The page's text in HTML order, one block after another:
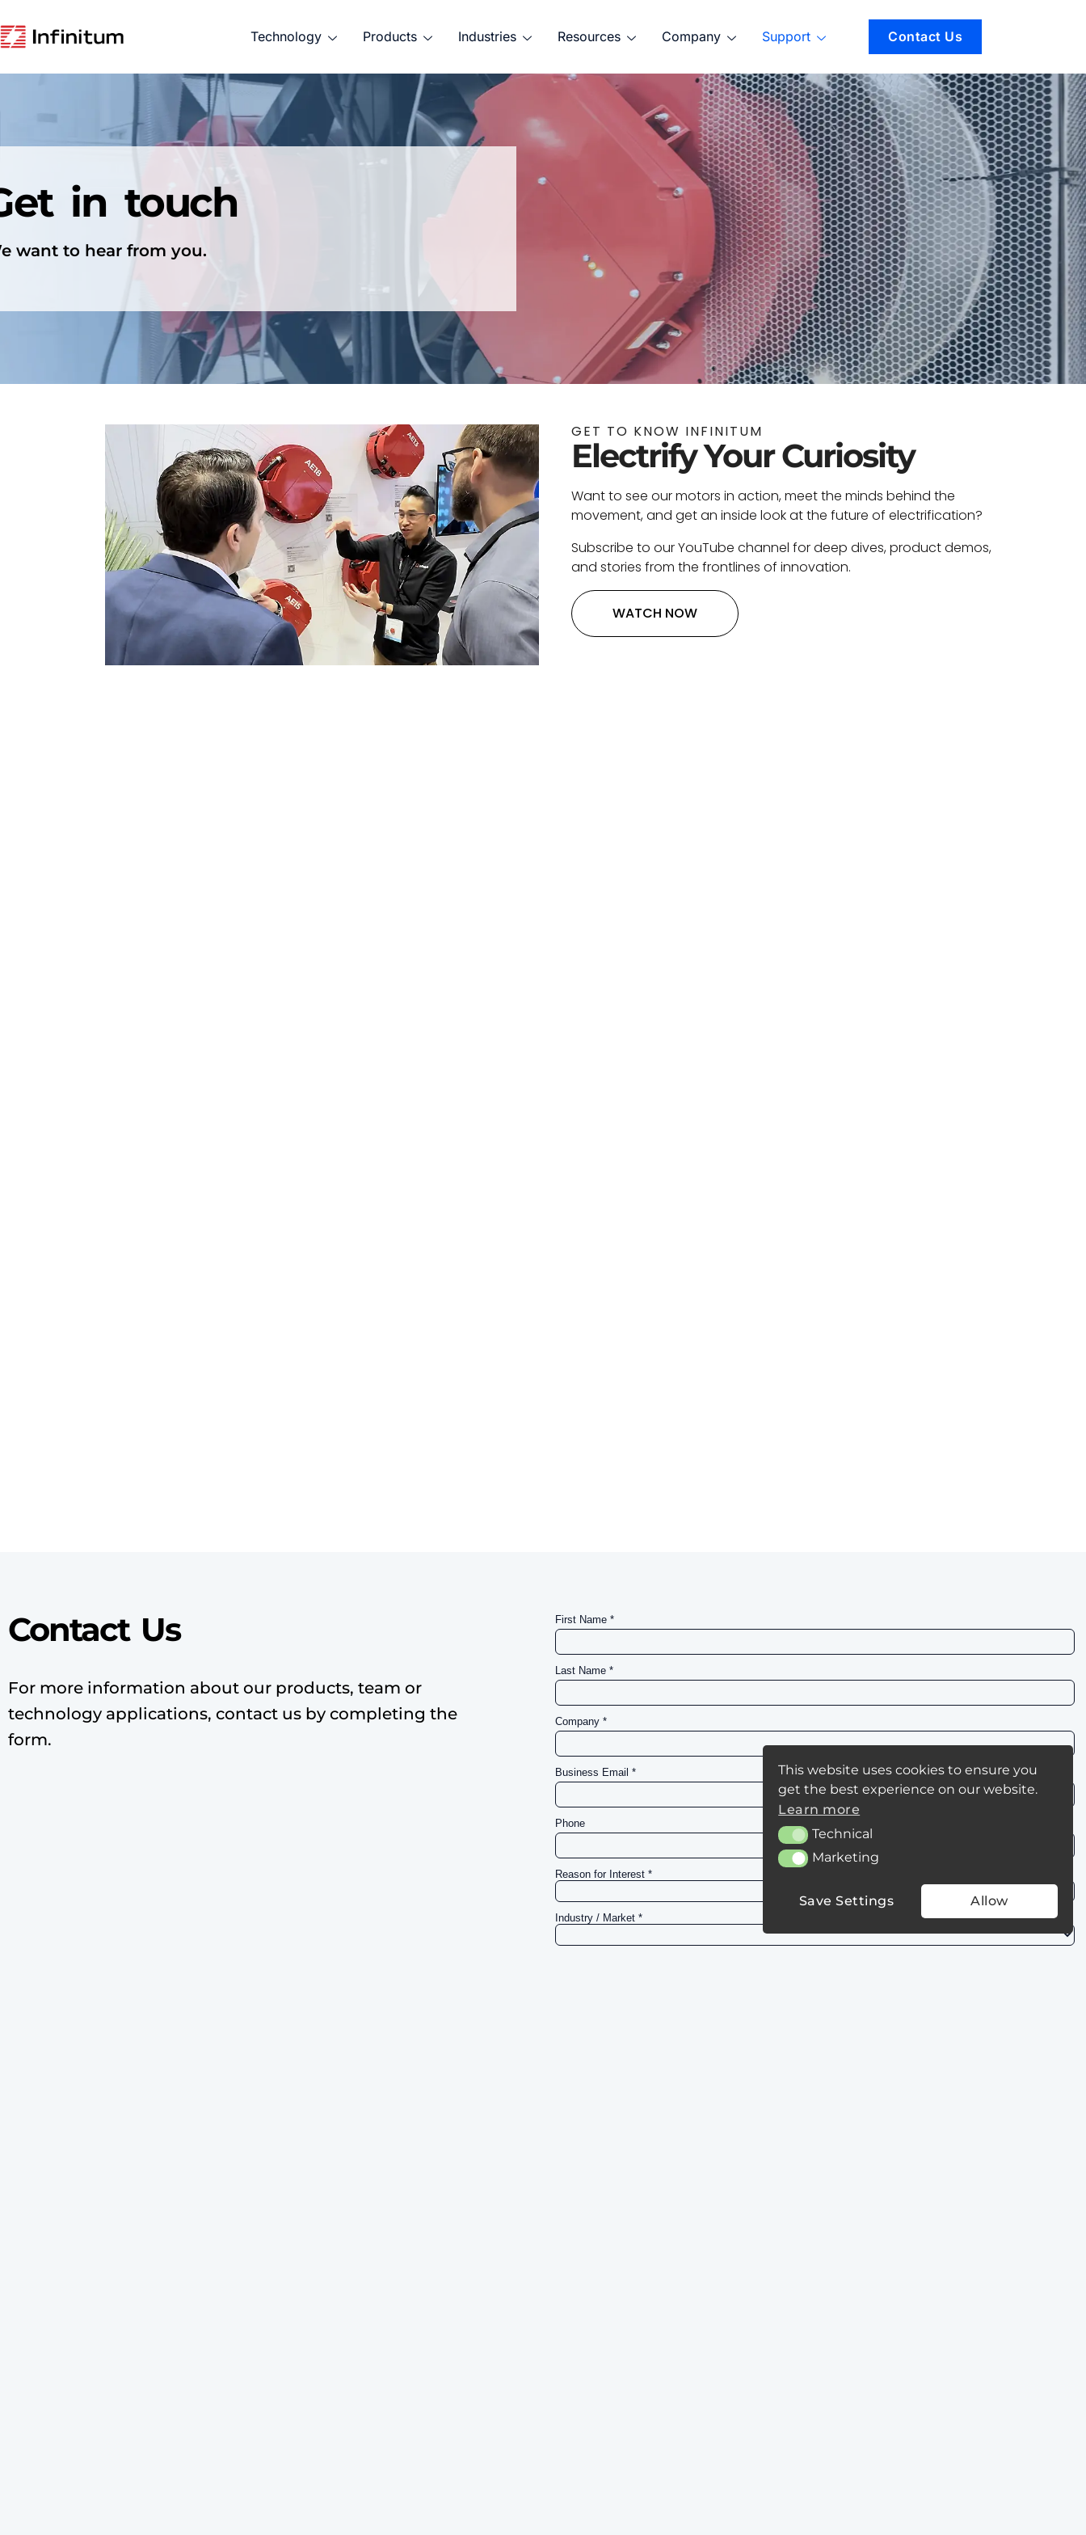
Technology Products Industries Resources Company Support Contact Us
in touch
want to hear from you.
GET TO KNOW INFINITUM
Electrify Your Curiosity
Want to see our motors in action, meet the minds behind the
movement, and get an inside look at the future of electrification?
Subscribe to our YouTube channel for deep dives, product demos,
and stories from the frontlines of innovation.
WATCH NOW
Contact Us
For more information about our products, team or
technology applications, contact us by completing the
form.
This website uses cookies to ensure you
get the best experience on our website.
Learn more
TechnicalTechnical
MarketingMarketing
Save Settings Allow